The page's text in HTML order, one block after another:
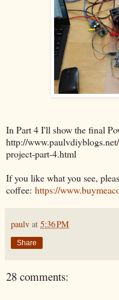
In Part 4 I'll show the final
http://
project-part-4.html
If you like what you see,
coffee: https://
paulv at 5:36 PM
Share
28 comments: